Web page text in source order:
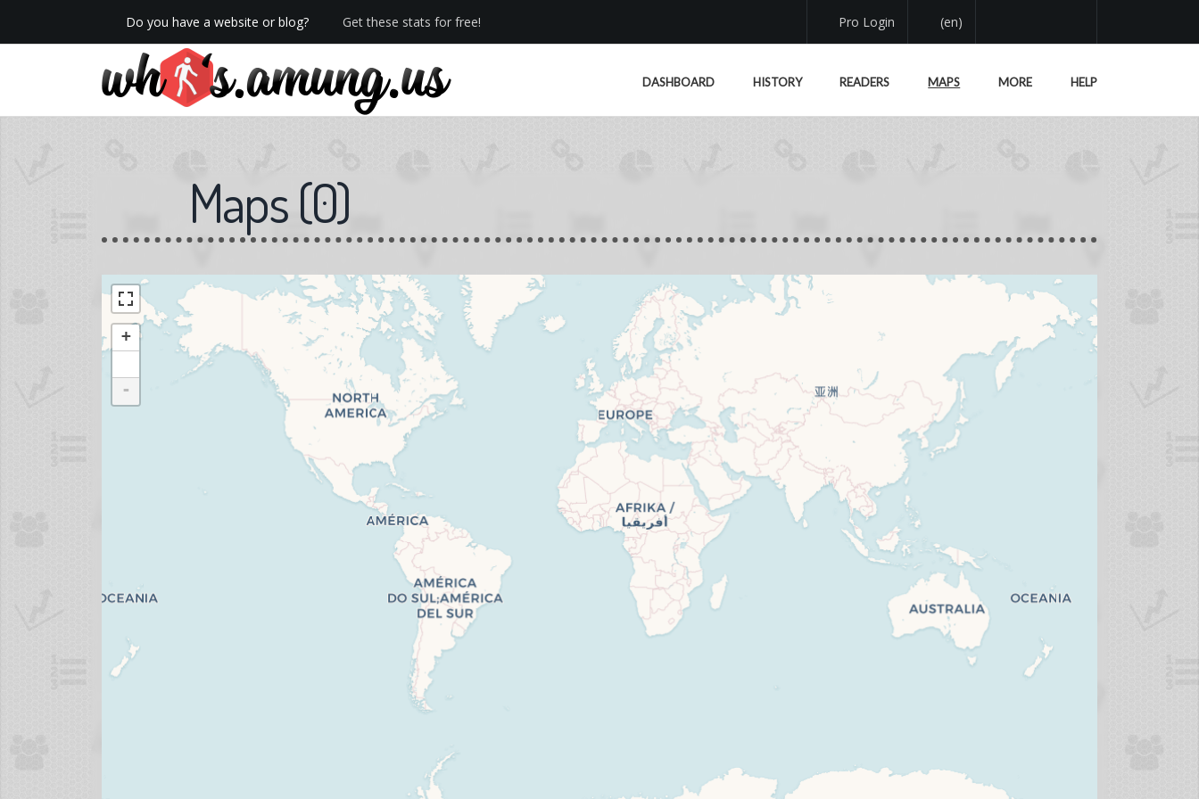
Do you have a website or blog? Get these stats for free!
We now have Pro stats with Heatspy - no ads!
Pro Login (en)
DASHBOARD HISTORY READERS MAPS MORE HELP
Maps(0)
+
-